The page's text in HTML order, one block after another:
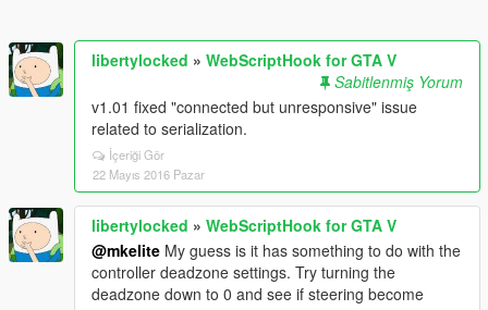
libertylocked » WebScriptHook for GTA V
Sabitlenmiş Yorum
v1.01 fixed "connected but unresponsive" issue
related to serialization.
İçeriği Gör
22 Mayıs 2016 Pazar
libertylocked » WebScriptHook for GTA V
@mkelite My guess is it has something to do with the
controller deadzone settings. Try turning the
deadzone down to 0 and see if steering become